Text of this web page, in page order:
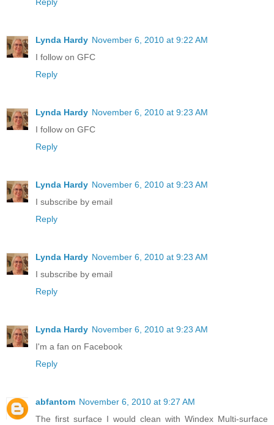
Reply
Lynda Hardy November 6, 2010 at 9:22 AM
I follow on GFC
Reply
Lynda Hardy November 6, 2010 at 9:23 AM
I follow on GFC
Reply
Lynda Hardy November 6, 2010 at 9:23 AM
I subscribe by email
Reply
Lynda Hardy November 6, 2010 at 9:23 AM
I subscribe by email
Reply
Lynda Hardy November 6, 2010 at 9:23 AM
I'm a fan on Facebook
Reply
abfantom November 6, 2010 at 9:27 AM
The first surface I would clean with Windex Multi-surface